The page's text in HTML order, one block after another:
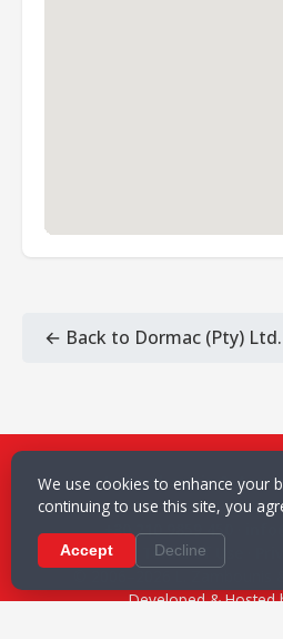
← Back to Dormac (Pty) Ltd.
We use cookies to enhance your
continuing to use this site, you
Accept Decline
L. Zambounis &
21 Akti Miaouli, 185 35
+30 210 9859 450
Terms of Use
Developed & Hosted